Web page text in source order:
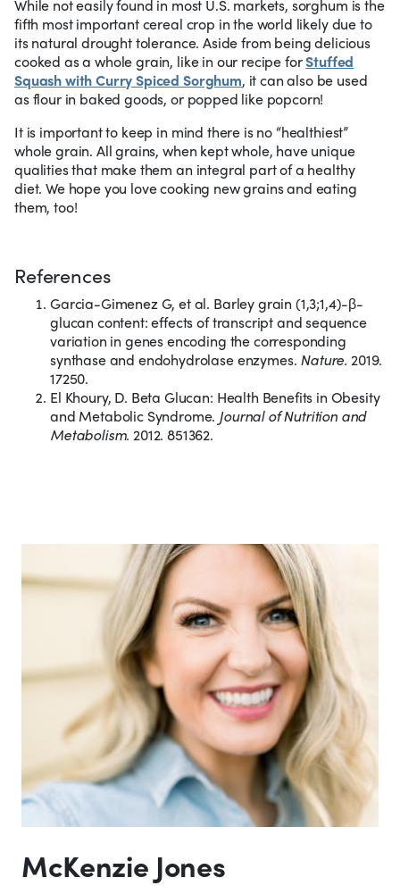
McKenzie Jones
While not easily found in most U.S. markets, sorghum is the
fifth most important cereal crop in the world likely due to
its natural drought tolerance. Aside from being delicious
cooked as a whole grain, like in our recipe forStuffed
Squash with Curry Spiced Sorghum, it can also be used
as flour in baked goods, or popped like popcorn!
It is important to keep in mind there is no “healthiest”
whole grain. All grains, when kept whole, have unique
qualities that make them an integral part of a healthy
diet. We hope you love cooking new grains and eating
them, too!
References
Garcia-Gimenez G, et al. Barley grain (1,3;1,4)-β-
glucan content: effects of transcript and sequence
variation in genes encoding the corresponding
synthase and endohydrolase enzymes. Nature. 2019.
17250.
El Khoury, D. Beta Glucan: Health Benefits in Obesity
and Metabolic Syndrome. Journal of Nutrition and
Metabolism. 2012. 851362.